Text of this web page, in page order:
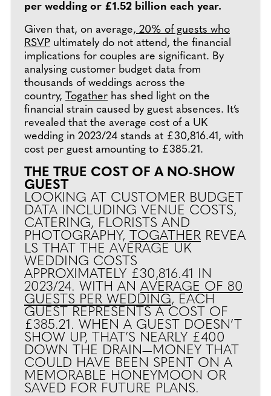
per wedding or £1.52 billion each year.
Given that, on average, 20% of guests who
RSVP ultimately do not attend, the financial
implications for couples are significant. By
analysing customer budget data from
thousands of weddings across the
country, Togather has shed light on the
financial strain caused by guest absences. It’s
revealed that the average cost of a UK
wedding in 2023/24 stands at £30,816.41, with
cost per guest amounting to £385.21.
THE TRUE COST OF A NO-SHOW
GUEST
LOOKING AT CUSTOMER BUDGET
DATA INCLUDING VENUE COSTS,
CATERING, FLORISTS AND
PHOTOGRAPHY,
TOGATHER REVEA
LS THAT THE AVERAGE UK
WEDDING COSTS
APPROXIMATELY £30,816.41 IN
2023/24. WITH AN AVERAGE OF 80
GUESTS PER WEDDING, EACH
GUEST REPRESENTS A COST OF
£385.21. WHEN A GUEST DOESN’T
SHOW UP, THAT’S NEARLY £400
DOWN THE DRAIN—MONEY THAT
COULD HAVE BEEN SPENT ON A
MEMORABLE HONEYMOON OR
SAVED FOR FUTURE PLANS.